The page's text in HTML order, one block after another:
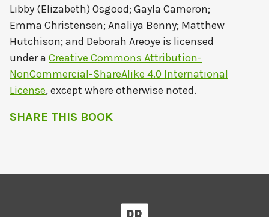
Libby (Elizabeth) Osgood; Gayla Cameron;
Emma Christensen; Analiya Benny; Matthew
Hutchison; and Deborah Areoye is licensed
under a Creative Commons Attribution-
NonCommercial-ShareAlike 4.0 International
License, except where otherwise noted.
SHARE THIS BOOK